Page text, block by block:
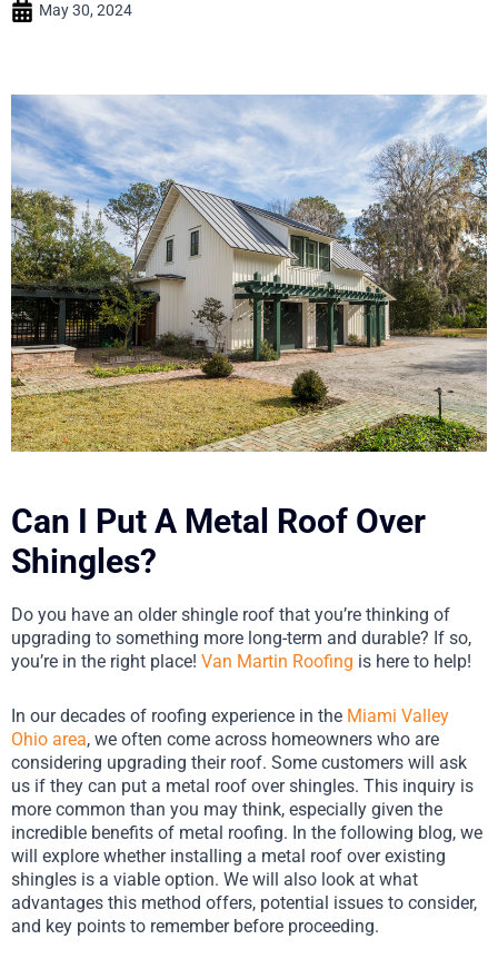
May 30, 2024
Can I Put A Metal Roof Over
Shingles?
Do you have an older shingle roof that you’re thinking of
upgrading to something more long-term and durable? If so,
you’re in the right place! Van Martin Roofing is here to help!
In our decades of roofing experience in the Miami Valley
Ohio area, we often come across homeowners who are
considering upgrading their roof. Some customers will ask
us if they can put a metal roof over shingles. This inquiry is
more common than you may think, especially given the
incredible benefits of metal roofing. In the following blog, we
will explore whether installing a metal roof over existing
shingles is a viable option. We will also look at what
advantages this method offers, potential issues to consider,
and key points to remember before proceeding.